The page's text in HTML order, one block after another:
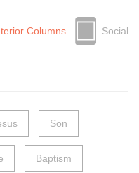
Columns Social
Son
Baptism